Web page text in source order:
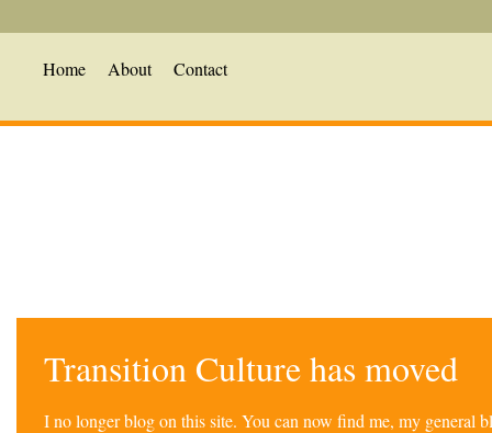
Home About Contact
Transition Culture has moved
I no longer blog on this site. You can now find me, my general